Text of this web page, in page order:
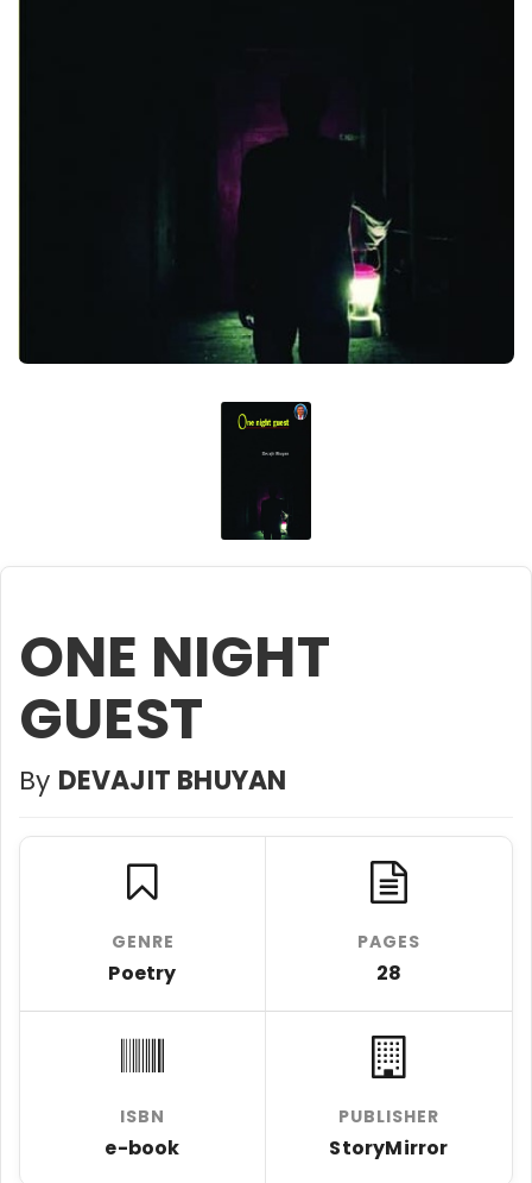
ONE NIGHT
GUEST
By DEVAJIT BHUYAN
GENRE
Poetry
PAGES
28
ISBN
e-book
PUBLISHER
StoryMirror